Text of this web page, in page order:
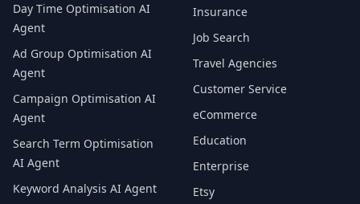
Day Time Optimisation AI
Agent
Ad Group Optimisation AI
Agent
Campaign Optimisation AI
Agent
Search Term Optimisation
AI Agent
Keyword Analysis AI Agent
Insurance
Job Search
Travel Agencies
Customer Service
eCommerce
Education
Enterprise
Etsy